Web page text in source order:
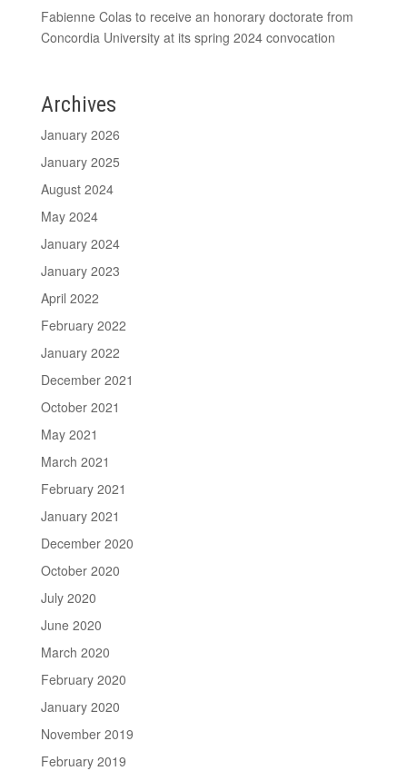
Fabienne Colas to receive an honorary doctorate from
Concordia University at its spring 2024 convocation
Archives
January 2026
January 2025
August 2024
May 2024
January 2024
January 2023
April 2022
February 2022
January 2022
December 2021
October 2021
May 2021
March 2021
February 2021
January 2021
December 2020
October 2020
July 2020
June 2020
March 2020
February 2020
January 2020
November 2019
February 2019